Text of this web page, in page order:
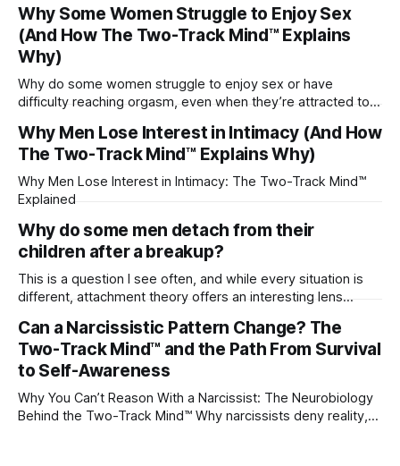
Why Some Women Struggle to Enjoy Sex
(And How The Two-Track Mind™ Explains
Why)
Why do some women struggle to enjoy sex or have
difficulty reaching orgasm, even when they’re attracted to
Why Men Lose Interest in Intimacy (And How
The Two-Track Mind™ Explains Why)
Why Men Lose Interest in Intimacy: The Two-Track Mind™
Explained
Why do some men detach from their
children after a breakup?
This is a question I see often, and while every situation is
different, attachment theory offers an interesting lens
childhood. A child forms emotional bonds with primary
caregivers, and those early relationships become the
blueprint for future friendships, romantic relationships, and
Can a Narcissistic Pattern Change? The
Two-Track Mind™ and the Path From Survival
to Self-Awareness
Why You Can’t Reason With a Narcissist: The Neurobiology
Behind the Two-Track Mind™ Why narcissists deny reality,